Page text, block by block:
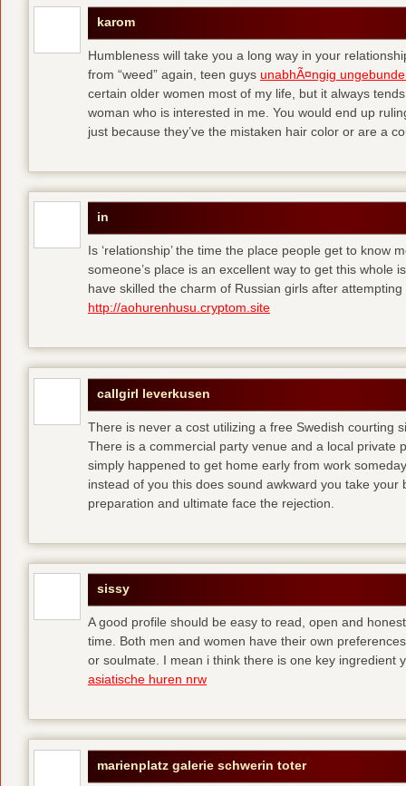
karom
Humbleness will take you a long way in your
from “weed” again, teen guys unabhÃ¤ngig
certain older women most of my life, but it always
woman who is interested in me. You would end up
just because they’ve the mistaken hair color or are a
in
Is ‘relationship’ the time the place people get to know
someone’s place is an excellent way to get this whole
have skilled the charm of Russian girls after
http://aohurenhusu.cryptom.site
callgirl leverkusen
There is never a cost utilizing a free Swedish courting
There is a commercial party venue and a local private
simply happened to get home early from work
instead of you this does sound awkward you take
preparation and ultimate face the rejection.
sissy
A good profile should be easy to read, open and
time. Both men and women have their own
or soulmate. I mean i think there is one key ingredient
asiatische huren nrw
marienplatz galerie schwerin toter